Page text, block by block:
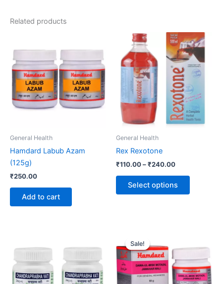
Related products
General Health
Hamdard Labub Azam
(125g)
₹250.00
Add to cart
General Health
Rex Rexotone
₹110.00–₹240.00
Price
range:
₹110.00
through
₹240.00
Select options
This
product
has
multiple
variants.
The
options
may
product
page
Sale!
Sale!
₹130.00
₹138.00
product
has
multiple
variants.